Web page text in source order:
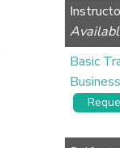
Basic